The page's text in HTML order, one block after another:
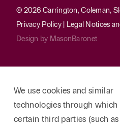
© 2026 Carrington, Coleman,
Privacy Policy|
Legal Notices
Design by MasonBaronet
We use cookies and similar
technologies through which
certain third parties (such